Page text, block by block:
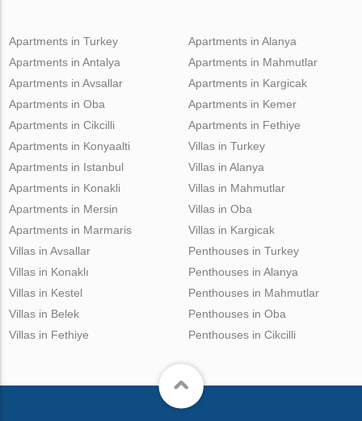
Apartments in Turkey
Apartments in Antalya
Apartments in Avsallar
Apartments in Oba
Apartments in Cikcilli
Apartments in Alanya
Apartments in Mahmutlar
Apartments in Kargicak
Apartments in Kemer
Apartments in Fethiye
Apartments in Konyaalti
Apartments in Istanbul
Apartments in Konakli
Apartments in Mersin
Apartments in Marmaris
Villas in Turkey
Villas in Alanya
Villas in Mahmutlar
Villas in Oba
Villas in Kargicak
Villas in Avsallar
Villas in Konaklı
Villas in Kestel
Villas in Belek
Villas in Fethiye
Penthouses in Turkey
Penthouses in Alanya
Penthouses in Mahmutlar
Penthouses in Oba
Penthouses in Cikcilli